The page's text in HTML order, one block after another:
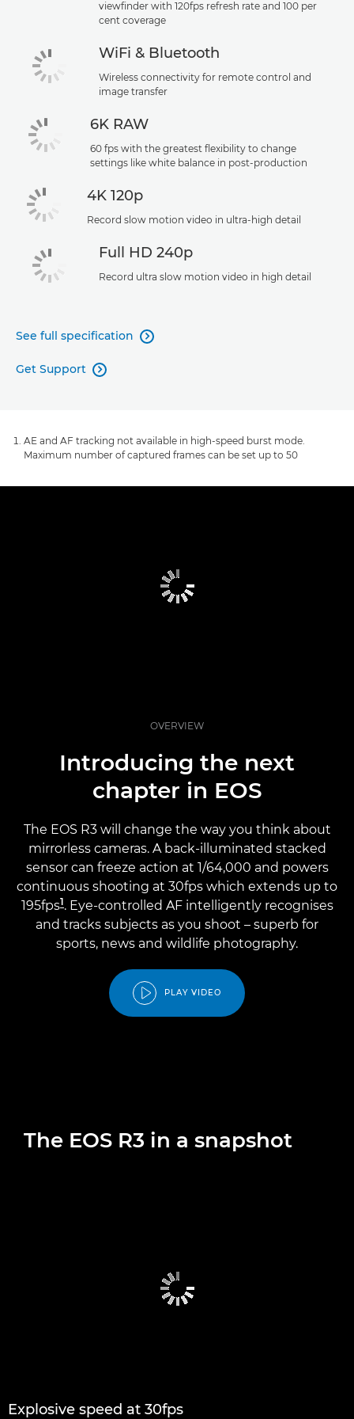
viewfinder with 120fps refresh rate and 100 per
cent coverage
WiFi & Bluetooth
Wireless connectivity for remote control and
image transfer
6K RAW
60 fps with the greatest flexibility to change
settings like white balance in post-production
4K 120p
Record slow motion video in ultra-high detail
Full HD 240p
Record ultra slow motion video in high detail
See full specification 
Get Support 
AE and AF tracking not available in high-speed burst mode.
Maximum number of captured frames can be set up to 50
OVERVIEW
Introducing the next
chapter in EOS
The EOS R3 will change the way you think about
mirrorless cameras. A back-illuminated stacked
sensor can freeze action at 1/64,000 and powers
continuous shooting at 30fps which extends up to
195fps1. Eye-controlled AF intelligently recognises
and tracks subjects as you shoot – superb for
sports, news and wildlife photography.
PLAY VIDEO
The EOS R3 in a snapshot
Explosive speed at 30fps